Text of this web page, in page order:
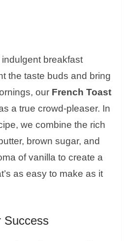
breakfast
the taste buds and bring
our French Toast
a true crowd-pleaser. In
we combine the rich
brown sugar, and
of vanilla to create a
as easy to make as it
Success